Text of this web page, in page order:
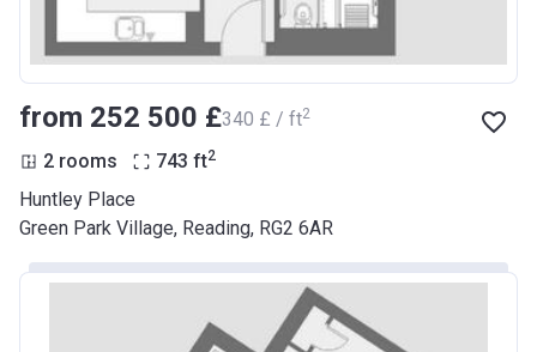
from ‍252 500 £‍340 £ / ft2
2 rooms 743 ft2
Huntley Place
Green Park Village, Reading, RG2 6AR